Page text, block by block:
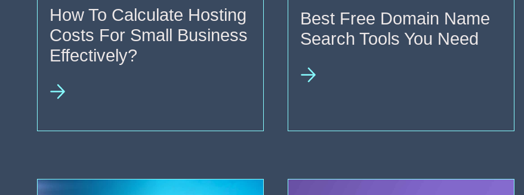
How To Calculate Hosting
Costs For Small Business
Effectively?
Best Free Domain Name
Search Tools You Need